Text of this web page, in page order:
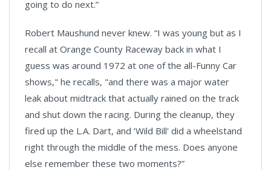
going to do next.”
Robert Maushund never knew. “I was young but as I
recall at Orange County Raceway back in what I
guess was around 1972 at one of the all-Funny Car
shows," he recalls, "and there was a major water
leak about midtrack that actually rained on the track
and shut down the racing. During the cleanup, they
fired up the L.A. Dart, and ‘Wild Bill' did a wheelstand
right through the middle of the mess. Does anyone
else remember these two moments?”